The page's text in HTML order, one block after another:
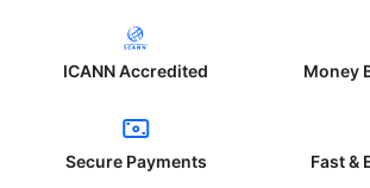
ICANN Accredited Money
Secure Payments Fast &